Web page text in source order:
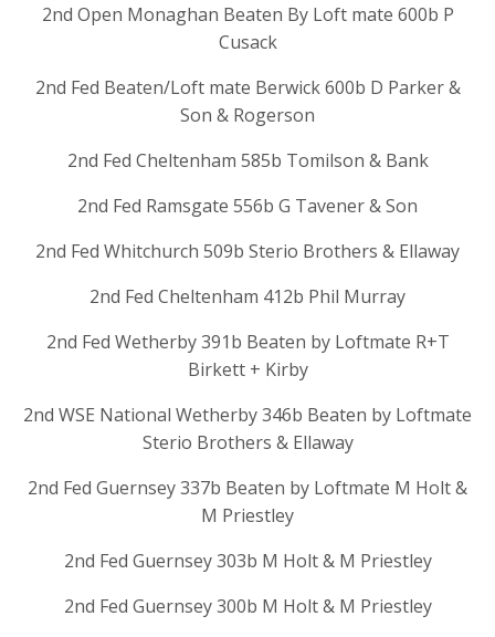
2nd Open Monaghan Beaten By Loft mate 600b P
Cusack
2nd Fed Beaten/Loft mate Berwick 600b D Parker &
Son & Rogerson
2nd Fed Cheltenham 585b Tomilson & Bank
2nd Fed Ramsgate 556b G Tavener & Son
2nd Fed Whitchurch 509b Sterio Brothers & Ellaway
2nd Fed Cheltenham 412b Phil Murray
2nd Fed Wetherby 391b Beaten by Loftmate R+T
Birkett + Kirby
2nd WSE National Wetherby 346b Beaten by Loftmate
Sterio Brothers & Ellaway
2nd Fed Guernsey 337b Beaten by Loftmate M Holt &
M Priestley
2nd Fed Guernsey 303b M Holt & M Priestley
2nd Fed Guernsey 300b M Holt & M Priestley